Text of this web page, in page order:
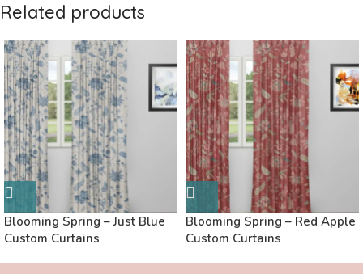
Related products
Blooming Spring – Just Blue
Custom Curtains
Blooming Spring – Red Apple
Custom Curtains